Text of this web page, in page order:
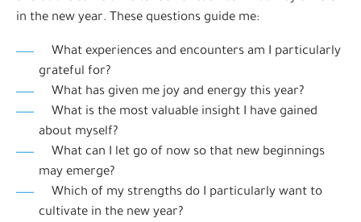
in the new year. These questions guide me:
What experiences and encounters am I particularly
grateful for?
What has given me joy and energy this year?
What is the most valuable insight I have gained
about myself?
What can I let go of now so that new beginnings
may emerge?
Which of my strengths do I particularly want to
cultivate in the new year?